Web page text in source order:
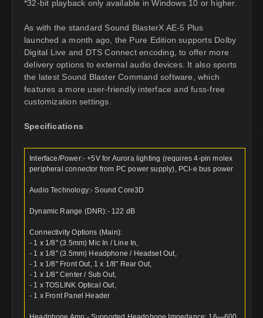
*32-bit playback only available in Windows 10 or higher.
As with the standard Sound BlasterX AE-5 Plus
launched a month ago, the Pure Edition supports Dolby
Digital Live and DTS Connect encoding, to offer more
delivery options to external audio devices. It also sports
the latest Sound Blaster Command software, which
features a more user-friendly interface and fuss-free
customization settings.
Specifications
Interface/Power:- +5V for Aurora lighting (requires 4-pin molex
peripheral connector from PC power supply), PCI-e bus power
Audio Technology:- Sound Core3D
Dynamic Range (DNR):- 122 dB
Connectivity Options (Main):
- 1 x 1/8" (3.5mm) Mic In / Line In,
- 1 x 1/8" (3.5mm) Headphone / Headset Out,
- 1 x 1/8" Front Out, 1 x 1/8" Rear Out,
- 1 x 1/8" Center / Sub Out,
- 1 x TOSLINK Optical Out,
- 1 x Front Panel Header